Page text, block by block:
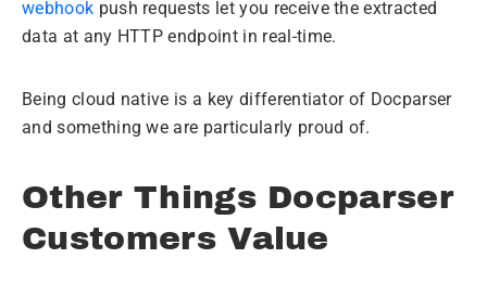
webhook push requests let you receive the extracted
data at any HTTP endpoint in real-time.
Being cloud native is a key differentiator of Docparser
and something we are particularly proud of.
Other Things Docparser
Customers Value